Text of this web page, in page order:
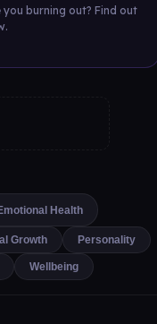
you burning out? Find out
Health
Growth Personality
Wellbeing